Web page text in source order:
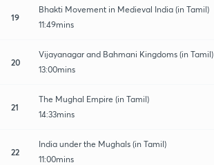
19
Bhakti Movement in Medieval India (in Tamil)
11:49mins
20
Vijayanagar and Bahmani Kingdoms (in Tamil)
13:00mins
21
The Mughal Empire (in Tamil)
14:33mins
22
India under the Mughals (in Tamil)
11:00mins